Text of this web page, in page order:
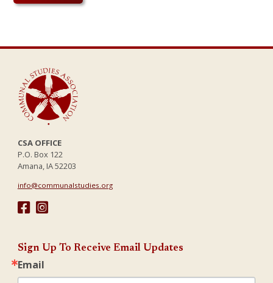
CSA OFFICE
P.O. Box 122
Amana, IA 52203
info@communalstudies.org
Sign Up To Receive Email Updates
Email